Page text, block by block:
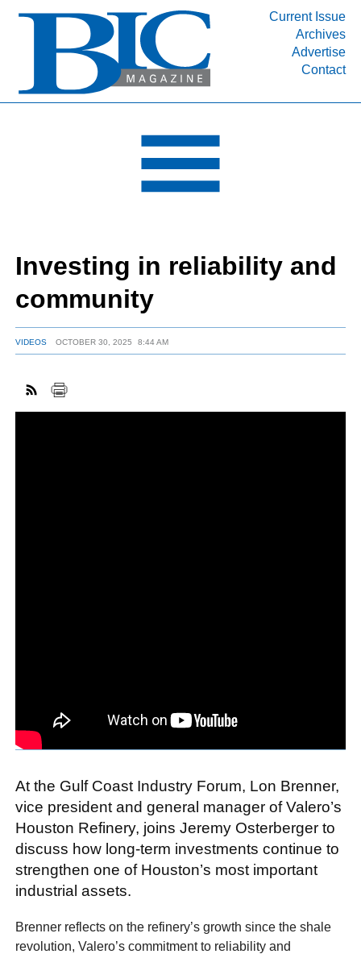
Current Issue
Archives
Advertise
Contact
INDUSTRY SEGMENTS
DEPARTMENTS
RESOURCES
MEDIA
SUBSCRIBE
ABOUT
Investing in reliability and
community
VIDEOS OCTOBER 30, 2025 8:44 AM
At the Gulf Coast Industry Forum, Lon Brenner,
vice president and general manager of Valero’s
Houston Refinery, joins Jeremy Osterberger to
discuss how long-term investments continue to
strengthen one of Houston’s most important
industrial assets.
Brenner reflects on the refinery’s growth since the shale
revolution, Valero’s commitment to reliability and